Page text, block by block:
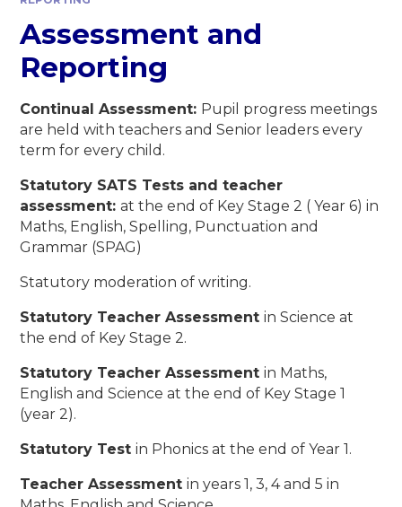
Assessment and
Reporting
Continual Assessment: Pupil progress meetings
are held with teachers and Senior leaders every
term for every child.
Statutory SATS Tests and teacher
assessment:at the end of Key Stage 2 ( Year 6) in
Maths, English, Spelling, Punctuation and
Grammar (SPAG)
Statutory moderation of writing.
Statutory Teacher Assessmentin Science at
the end of Key Stage 2.
Statutory Teacher Assessmentin Maths,
English and Science at the end of Key Stage 1
(year 2).
Statutory Testin Phonics at the end of Year 1.
Teacher Assessmentin years 1, 3, 4 and 5 in